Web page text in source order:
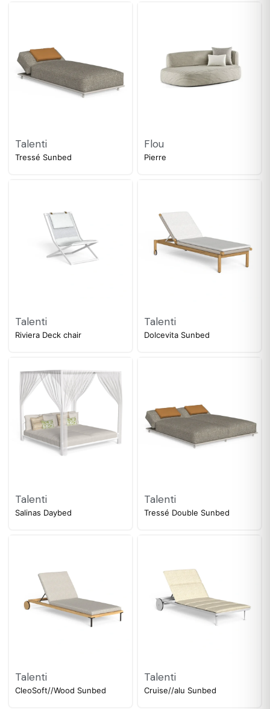
Talenti
Tressé Sunbed
Flou
Pierre
Talenti
Riviera Deck chair
Talenti
Dolcevita Sunbed
Talenti
Salinas Daybed
Talenti
Tressé Double Sunbed
Talenti
CleoSoft//Wood Sunbed
Talenti
Cruise//alu Sunbed